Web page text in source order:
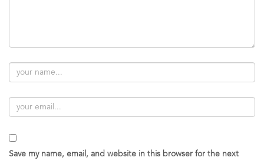
Save my name, email, and website in this browser for the next